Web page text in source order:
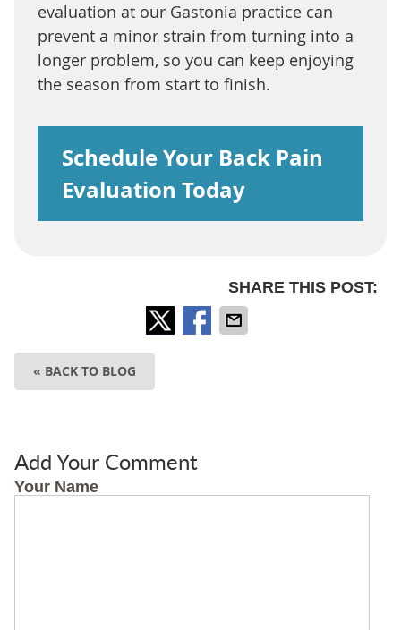
evaluation at our Gastonia practice can
prevent a minor strain from turning into a
longer problem, so you can keep enjoying
the season from start to finish.
Schedule Your Back Pain
Evaluation Today
SHARE THIS POST:
« BACK TO BLOG
Add Your Comment
Your Name